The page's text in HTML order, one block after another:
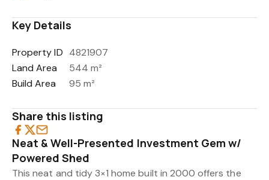
Key Details
Property ID 4821907
Land Area
544 m²
Build Area
95 m²
Share this listing
Neat & Well-Presented Investment Gem w/
Powered Shed
This neat and tidy 3×1 home built in 2000 offers the